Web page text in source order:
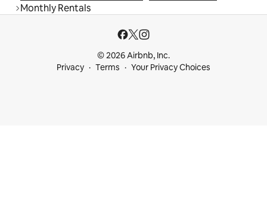
Monthly Rentals
© 2026 Airbnb, Inc.
Privacy
Terms Your Privacy Choices